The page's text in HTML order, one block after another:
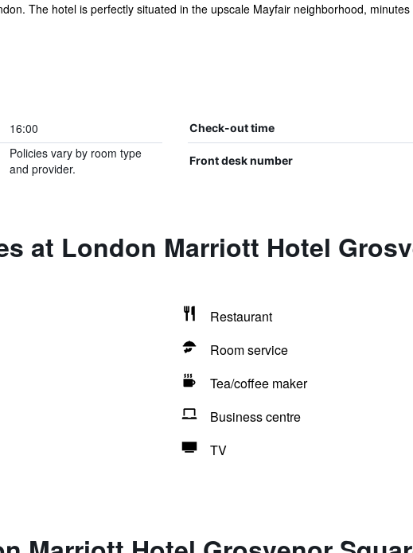
The hotel is perfectly situated in the upscale Mayfair neighborhood,
16:00 Check-out time
Policies vary by room type
and provider.
Front desk number
at London Marriott Hotel
Restaurant
Room service
Tea/coffee maker
Business centre
TV